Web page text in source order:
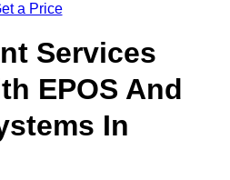
a Price
Services
EPOS And
In